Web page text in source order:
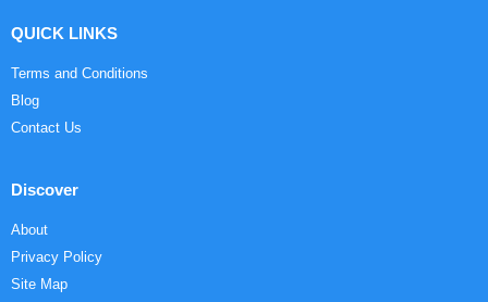
QUICK LINKS
Terms and Conditions
Blog
Contact Us
Discover
About
Privacy Policy
Site Map